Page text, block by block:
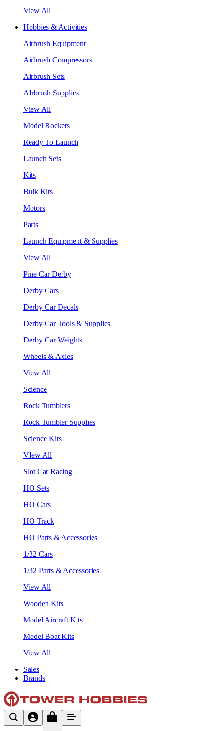
View All
Hobbies & Activities
Airbrush Equipment
Airbrush Compressors
Airbrush Sets
AIrbrush Supplies
View All
Model Rockets
Ready To Launch
Launch Sets
Kits
Bulk Kits
Motors
Parts
Launch Equipment & Supplies
View All
Pine Car Derby
Derby Cars
Derby Car Decals
Derby Car Tools & Supplies
Derby Car Weights
Wheels & Axles
View All
Science
Rock Tumblers
Rock Tumbler Supplies
Science Kits
VIew All
Slot Car Racing
HO Sets
HO Cars
HO Track
HO Parts & Accessories
1/32 Cars
1/32 Parts & Accessories
View All
Wooden Kits
Model Aircraft Kits
Model Boat Kits
View All
Sales
Brands